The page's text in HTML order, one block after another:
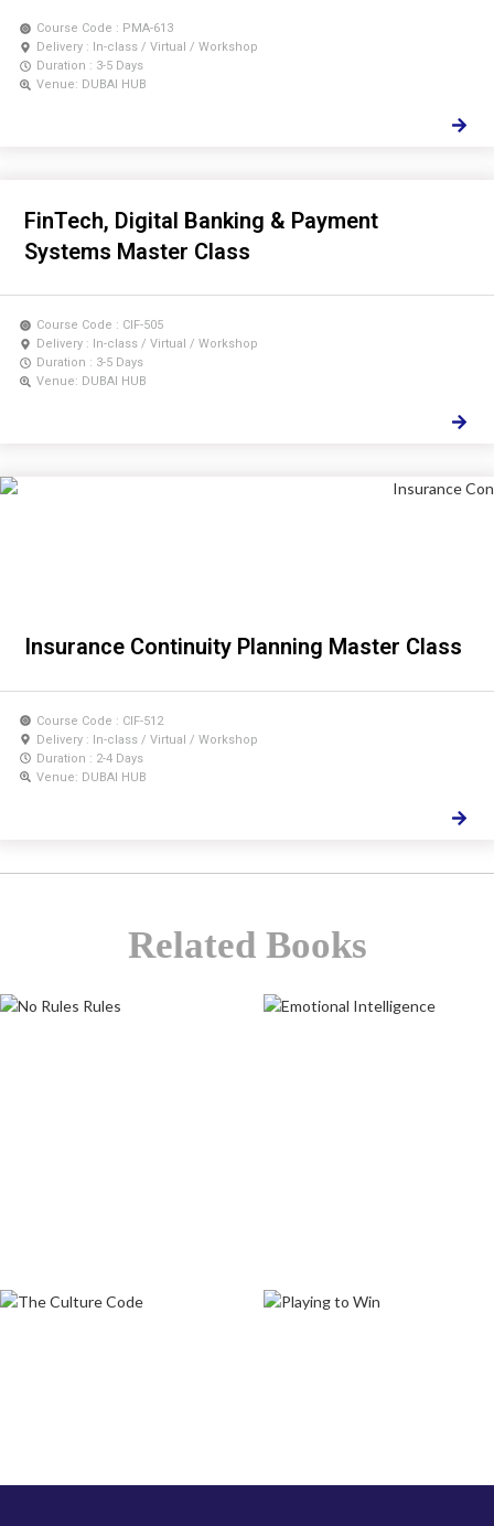
Course Code : PMA-613
Delivery : In-class / Virtual / Workshop
Duration : 3-5 Days
Venue: DUBAI HUB
FinTech, Digital Banking & Payment
Systems Master Class
Course Code : CIF-505
Delivery : In-class / Virtual / Workshop
Duration : 3-5 Days
Venue: DUBAI HUB
Insurance Continuity Planning Master Class
Course Code : CIF-512
Delivery : In-class / Virtual / Workshop
Duration : 2-4 Days
Venue: DUBAI HUB
Related Books